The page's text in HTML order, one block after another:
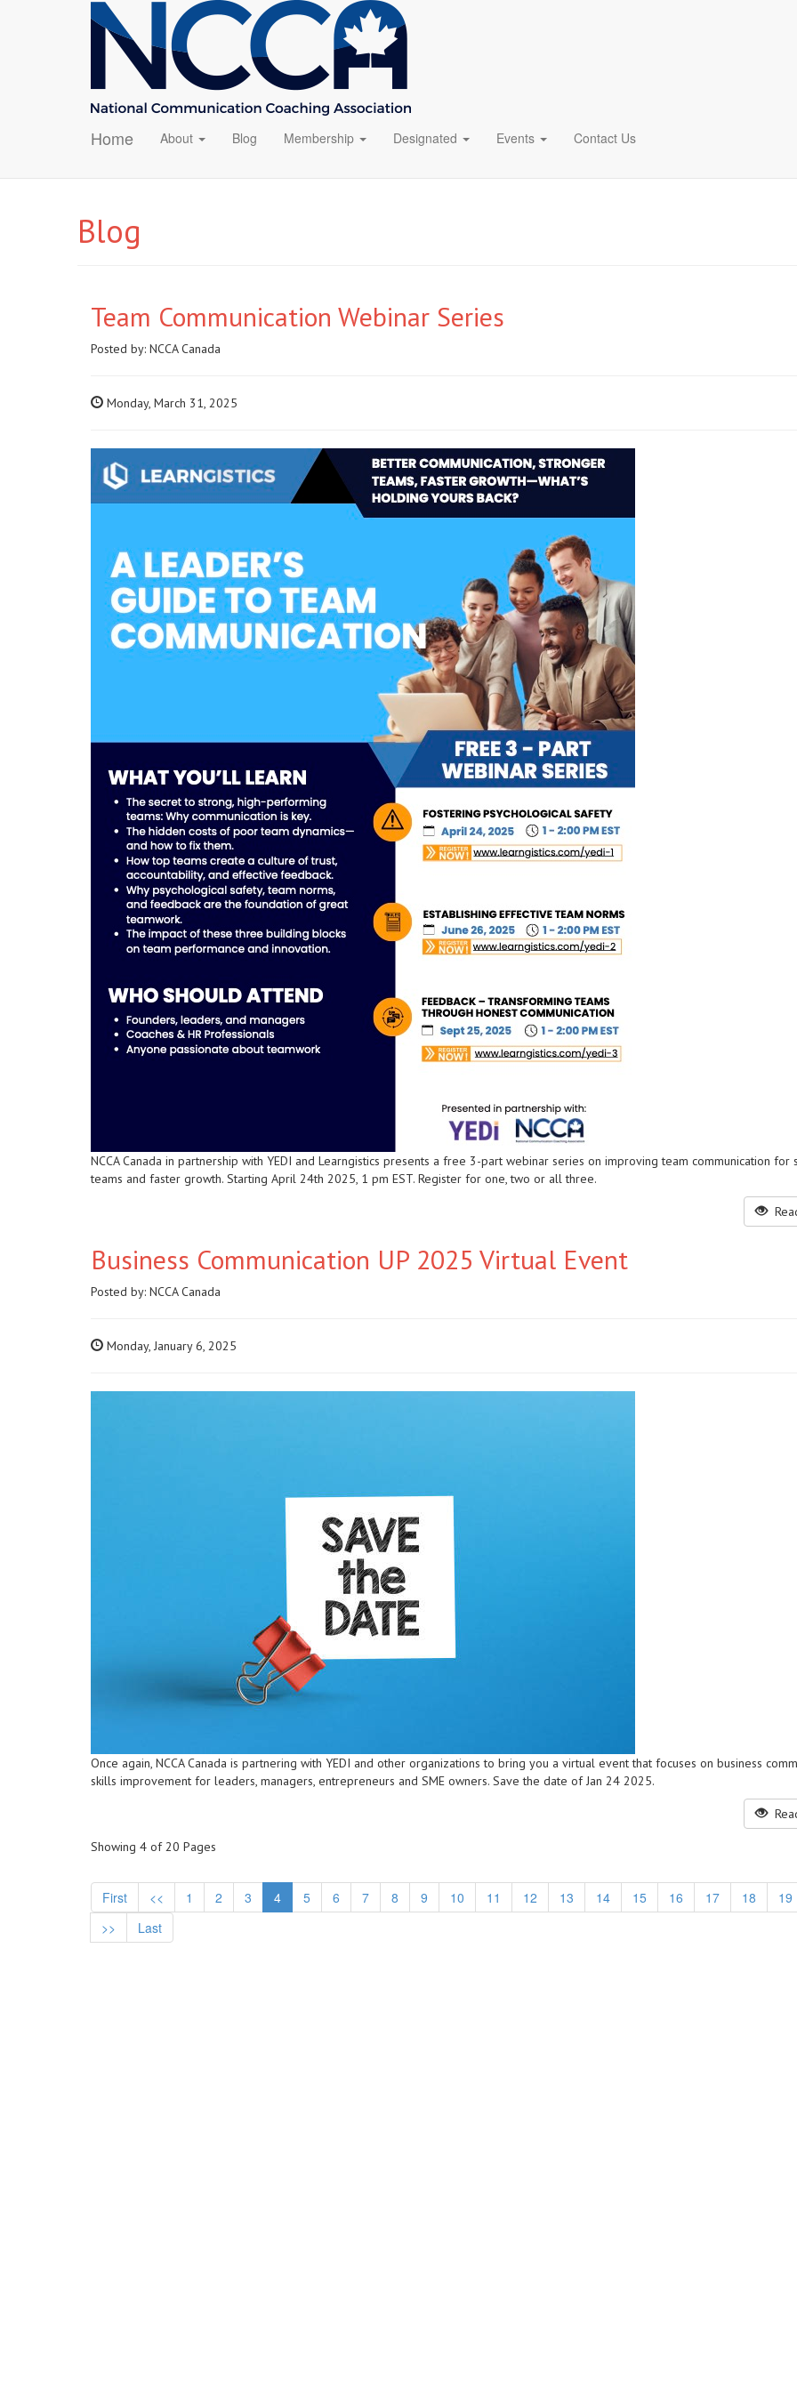
Home About Blog Membership Designated Events Contact Us
Blog
Team Communication Webinar Series
Posted by: NCCA Canada
Monday, March 31, 2025
NCCA Canada in partnership with YEDI and Learngistics presents a free 3-part webinar series on improving team communication for
teams and faster growth. Starting April 24th 2025, 1 pm EST. Register for one, two or all three.
Business Communication UP 2025 Virtual Event
Posted by: NCCA Canada
Monday, January 6, 2025
Once again, NCCA Canada is partnering with YEDI and other organizations to bring you a virtual event that focuses on business
skills improvement for leaders, managers, entrepreneurs and SME owners. Save the date of Jan 24 2025.
Showing 4 of 20 Pages
First << 1 2 3 4 5 6 7 8 9 10 11 12 13 14 15 16 17 18
19
>>
Last